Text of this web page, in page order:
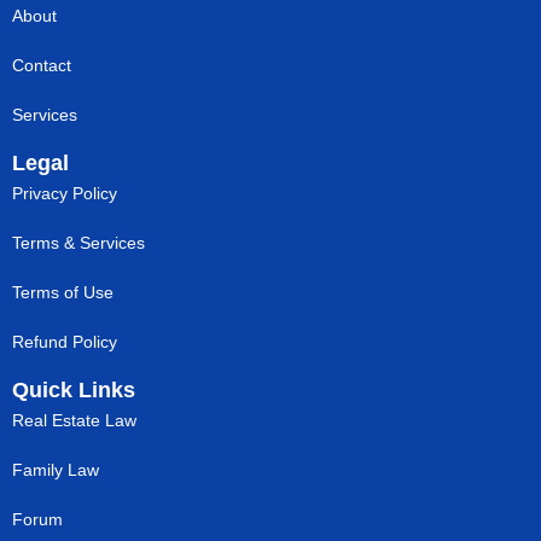
About
Contact
Services
Legal
Privacy Policy
Terms & Services
Terms of Use
Refund Policy
Quick Links
Real Estate Law
Family Law
Forum